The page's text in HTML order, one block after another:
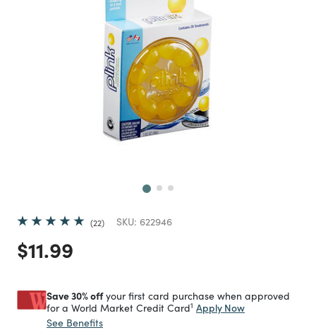
22 SKU: 622946
Price reduced from
$11.99
Save 30% offyour first card purchase when approved
for a World Market Credit Card1 Apply Now
See Benefits